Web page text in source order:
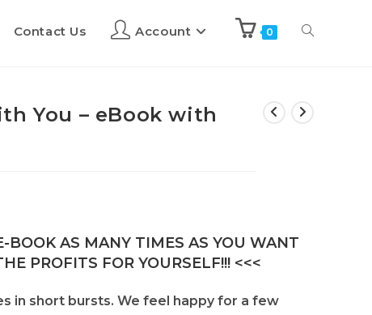
Contact Us Account 0
You – eBook with
BOOK AS MANY TIMES AS YOU WANT
PROFITS FOR YOURSELF!!! <<<
in short bursts. We feel happy for a few